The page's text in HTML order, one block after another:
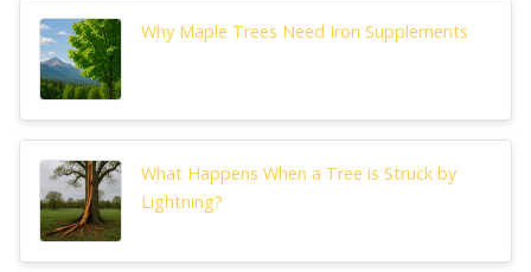
Why Maple Trees Need Iron Supplements
What Happens When a Tree is Struck by
Lightning?